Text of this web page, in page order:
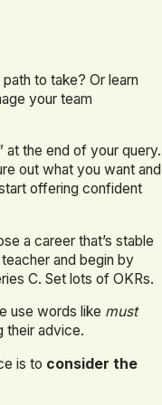
to take? Or learn
your team
at the end of your query.
out what you want and
offering confident
a career that’s stable
and begin by
C. Set lots of OKRs.
use words like must
their advice.
is to consider the